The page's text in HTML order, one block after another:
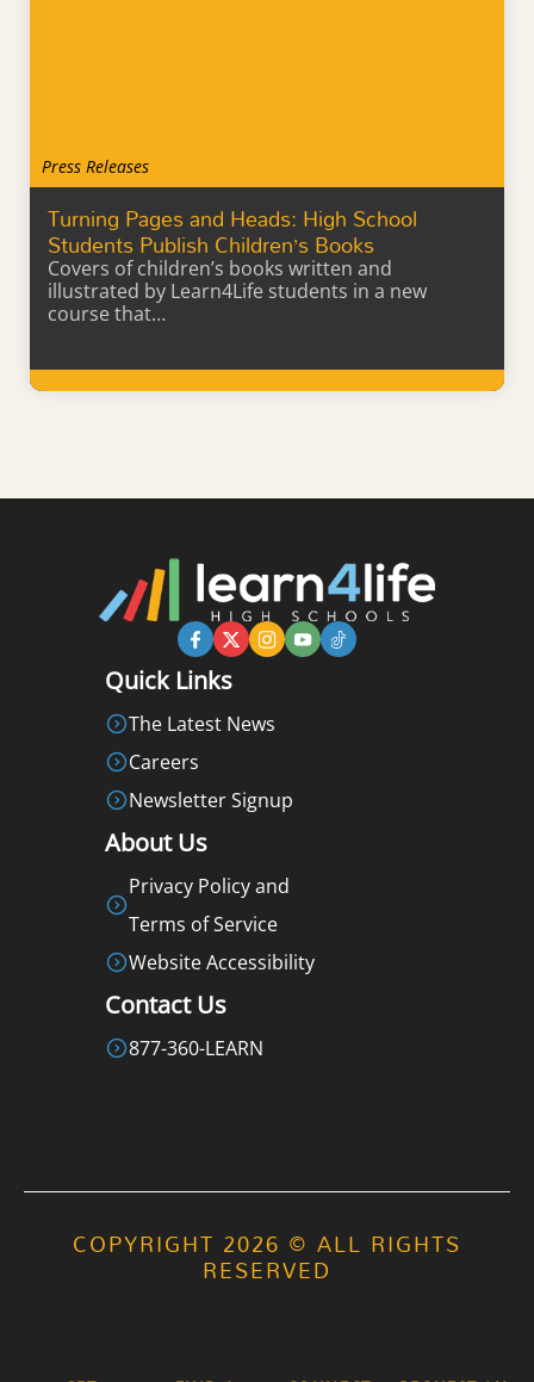
Press Releases
Turning Pages and Heads: High School
Students Publish Children’s Books
Covers of children’s books written and
illustrated by Learn4Life students in a new
course that…
Learn More
Quick Links
The Latest News
Careers
Newsletter Signup
About Us
Privacy Policy and
Terms of Service
Website Accessibility
Contact Us
877-360-LEARN
COPYRIGHT 2026 © ALL RIGHTS
RESERVED